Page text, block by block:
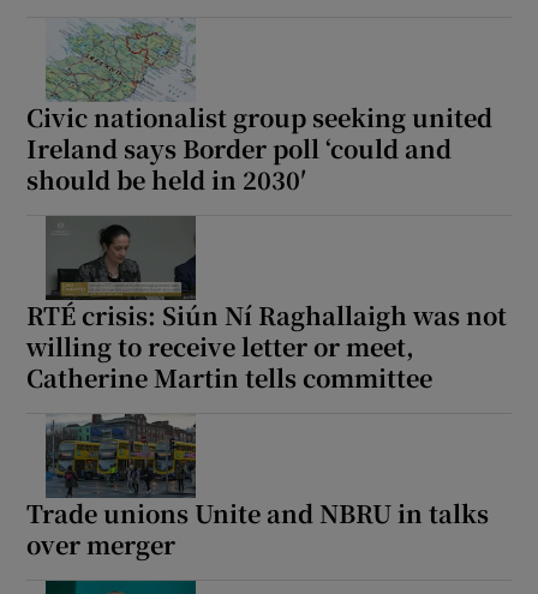
Civic nationalist group seeking united
Ireland says Border poll ‘could and
should be held in 2030′
RTÉ crisis: Siún Ní Raghallaigh was not
willing to receive letter or meet,
Catherine Martin tells committee
Trade unions Unite and NBRU in talks
over merger